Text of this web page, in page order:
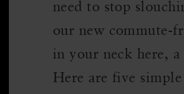
need to stop
our new commute-
in your neck here,
Here are five